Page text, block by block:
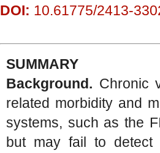
DOI: 10.61775/2413-
SUMMARY
Background. Chronic
related morbidity and
systems, such as the
but may fail to detect